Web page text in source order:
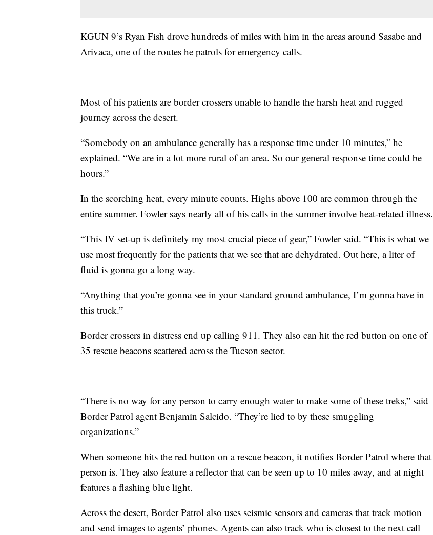
KGUN 9’s Ryan Fish drove hundreds of miles with him in the areas around Sasabe and
Arivaca, one of the routes he patrols for emergency calls.
Most of his patients are border crossers unable to handle the harsh heat and rugged
journey across the desert.
“Somebody on an ambulance generally has a response time under 10 minutes,” he
explained. “We are in a lot more rural of an area. So our general response time could be
hours.”
In the scorching heat, every minute counts. Highs above 100 are common through the
entire summer. Fowler says nearly all of his calls in the summer involve heat-related illness.
“This IV set-up is definitely my most crucial piece of gear,” Fowler said. “This is what we
use most frequently for the patients that we see that are dehydrated. Out here, a liter of
fluid is gonna go a long way.
“Anything that you’re gonna see in your standard ground ambulance, I’m gonna have in
this truck.”
Border crossers in distress end up calling 911. They also can hit the red button on one of
35 rescue beacons scattered across the Tucson sector.
“There is no way for any person to carry enough water to make some of these treks,” said
Border Patrol agent Benjamin Salcido. “They’re lied to by these smuggling
organizations.”
When someone hits the red button on a rescue beacon, it notifies Border Patrol where that
person is. They also feature a reflector that can be seen up to 10 miles away, and at night
features a flashing blue light.
Across the desert, Border Patrol also uses seismic sensors and cameras that track motion
and send images to agents’ phones. Agents can also track who is closest to the next call